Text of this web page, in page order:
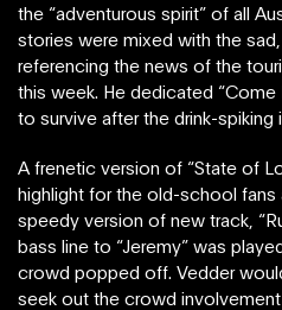
the “adventurous spirit” of all
stories were mixed with the
referencing the news of the
this week. He dedicated “Come
to survive after the drink-spiking
A frenetic version of “State of
highlight for the old-school fans
speedy version of new track,
bass line to “Jeremy” was
crowd popped off. Vedder
seek out the crowd